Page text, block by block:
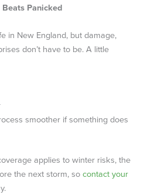
Panicked
in New England, but damage,
don’t have to be. A little
smoother if something does
applies to winter risks, the
the next storm, socontact your